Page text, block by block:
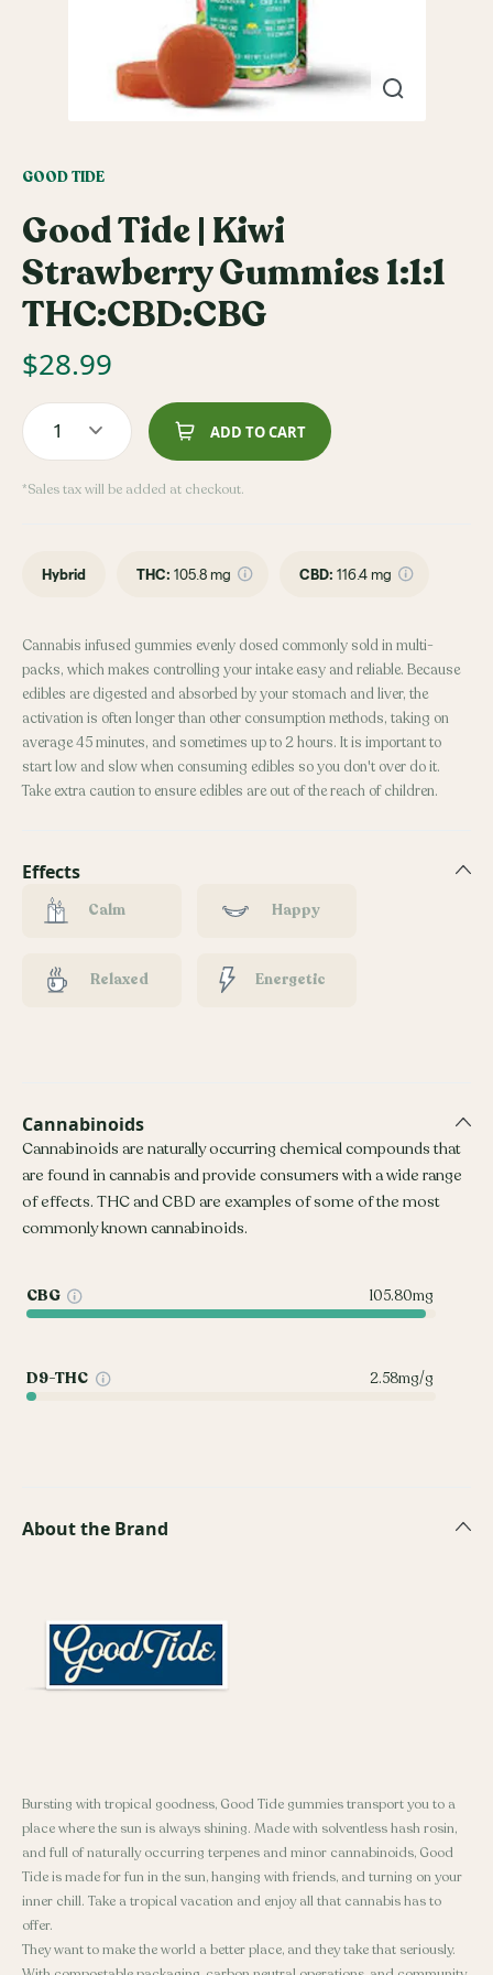
GOOD TIDE
Good Tide | Kiwi
Strawberry Gummies 1:1:1
THC:CBD:CBG
$28.99
1 ADD TO CART
*Sales tax will be added at checkout.
Hybrid THC: 105.8 mg CBD: 116.4 mg
Cannabis infused gummies evenly dosed commonly sold in multi-
packs, which makes controlling your intake easy and reliable. Because
edibles are digested and absorbed by your stomach and liver, the
activation is often longer than other consumption methods, taking on
average 45 minutes, and sometimes up to 2 hours. It is important to
start low and slow when consuming edibles so you don't over do it.
Take extra caution to ensure edibles are out of the reach of children.
Effects
Calm Happy
Relaxed Energetic
Cannabinoids
Cannabinoids are naturally occurring chemical compounds that
are found in cannabis and provide consumers with a wide range
of effects. THC and CBD are examples of some of the most
commonly known cannabinoids.
CBG 105.80mg
D9-THC 2.58mg/g
About the Brand
Bursting with tropical goodness, Good Tide gummies transport you to a
place where the sun is always shining. Made with solventless hash rosin,
and full of naturally occurring terpenes and minor cannabinoids, Good
Tide is made for fun in the sun, hanging with friends, and turning on your
inner chill. Take a tropical vacation and enjoy all that cannabis has to
offer.
They want to make the world a better place, and they take that seriously.